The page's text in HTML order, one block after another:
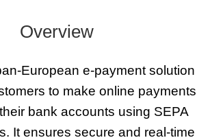
Overview
European e-payment solution
to make online payments
bank accounts using SEPA
It ensures secure and real-time